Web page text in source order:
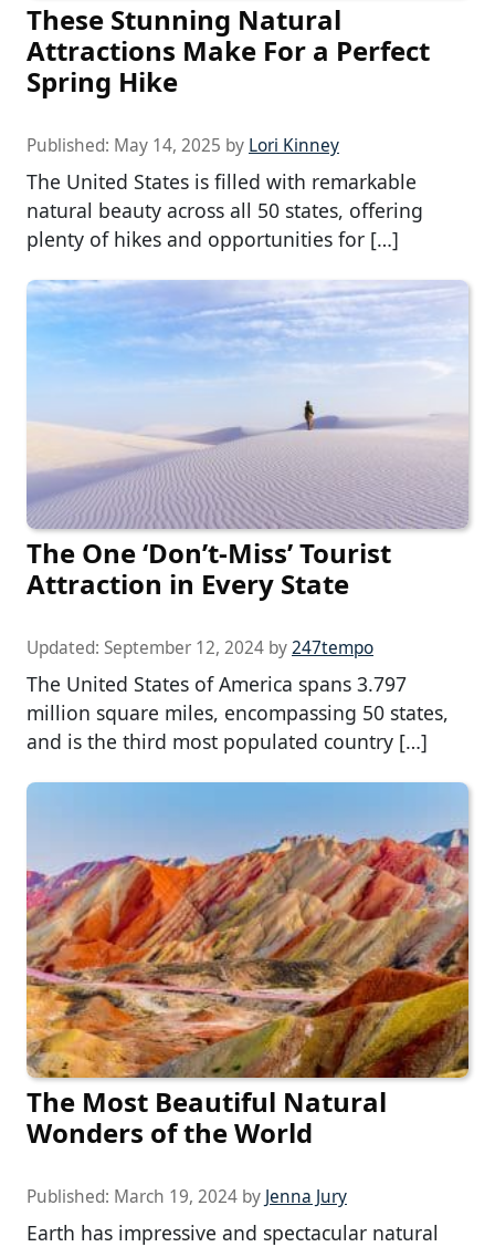
These Stunning Natural
Attractions Make For a Perfect
Spring Hike
Published: May 14, 2025 by Lori Kinney
The United States is filled with remarkable
natural beauty across all 50 states, offering
plenty of hikes and opportunities for […]
The One ‘Don’t-Miss’ Tourist
Attraction in Every State
Updated: September 12, 2024 by247tempo
The United States of America spans 3.797
million square miles, encompassing 50 states,
and is the third most populated country […]
The Most Beautiful Natural
Wonders of the World
Published: March 19, 2024 by Jenna Jury
Earth has impressive and spectacular natural